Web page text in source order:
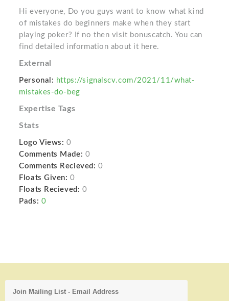
Hi everyone, Do you guys want to know what kind
of mistakes do beginners make when they start
playing poker? If no then visit bonuscatch. You can
find detailed information about it here.
External
Personal: https://signalscv.com/2021/11/what-
mistakes-do-beg
Expertise Tags
Stats
Logo Views: 0
Comments Made: 0
Comments Recieved: 0
Floats Given: 0
Floats Recieved: 0
Pads: 0